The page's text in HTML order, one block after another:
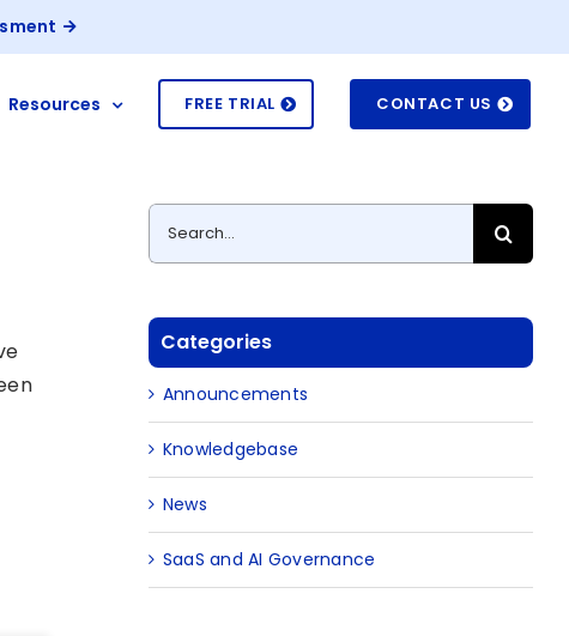
Resources FREE TRIAL CONTACT US
Search
for:
Categories
Announcements
Knowledgebase
News
SaaS and AI Governance